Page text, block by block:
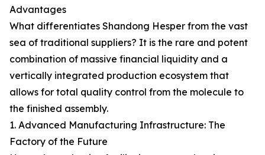
Advantages
What differentiates Shandong Hesper from the vast
sea of traditional suppliers? It is the rare and potent
combination of massive financial liquidity and a
vertically integrated production ecosystem that
allows for total quality control from the molecule to
the finished assembly.
1. Advanced Manufacturing Infrastructure: The
Factory of the Future